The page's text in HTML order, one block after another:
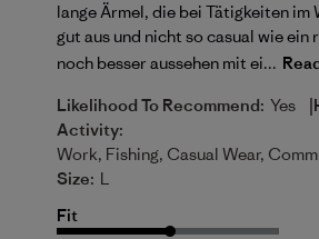
lange Ärmel, die bei Tätigkeiten im
gut aus und nicht so casual wie ein
noch besser aussehen mit ei...
Likelihood To Recommend: Yes |
Activity:
Work, Fishing, Casual Wear,
Size: L
Fit